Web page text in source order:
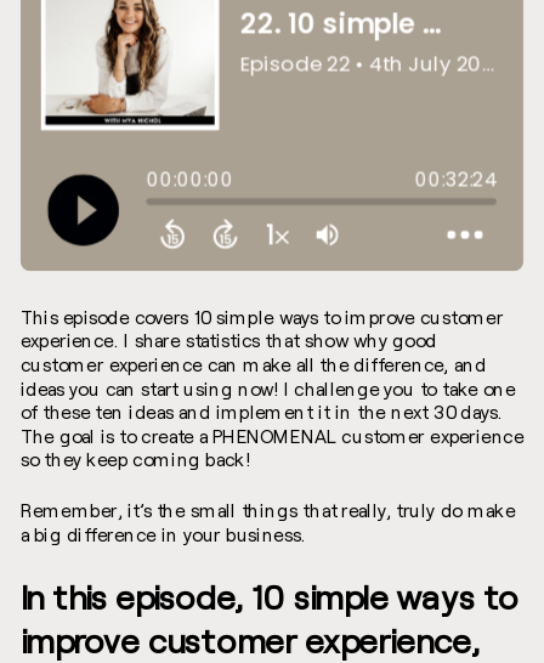
This episode covers 10 simple ways to improve customer
experience. I share statistics that show why good
customer experience can make all the difference, and
ideas you can start using now! I challenge you to take one
of these ten ideas and implement it in the next 30 days.
The goal is to create a PHENOMENAL customer experience
so they keep coming back!
Remember, it’s the small things that really, truly do make
a big difference in your business.
In this episode, 10 simple ways to
improve customer experience,